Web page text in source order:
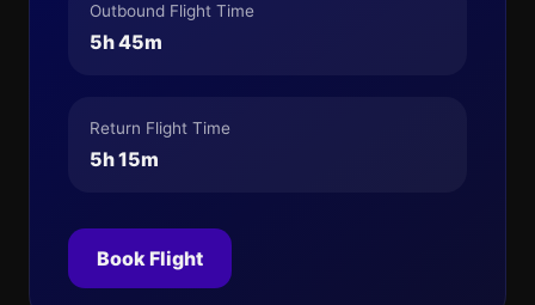
Outbound Flight Time
5h 45m
Return Flight Time
5h 15m
Book Flight